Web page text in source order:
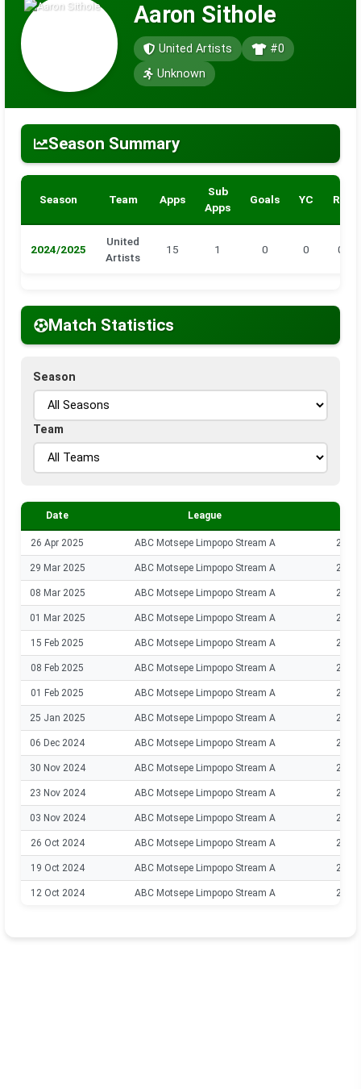
Aaron Sithole
United Artists
#0
Unknown
Season Summary
Season Team Apps
Sub
Apps
Goals YC RC
2024/2025
United
Artists
15 1 0 0 0
Match Statistics
Season
Team
Date League
26 Apr 2025 ABC Motsepe Limpopo Stream A
29 Mar 2025 ABC Motsepe Limpopo Stream A
08 Mar 2025 ABC Motsepe Limpopo Stream A
01 Mar 2025 ABC Motsepe Limpopo Stream A
15 Feb 2025 ABC Motsepe Limpopo Stream A
08 Feb 2025 ABC Motsepe Limpopo Stream A
01 Feb 2025 ABC Motsepe Limpopo Stream A
25 Jan 2025 ABC Motsepe Limpopo Stream A
06 Dec 2024 ABC Motsepe Limpopo Stream A
30 Nov 2024 ABC Motsepe Limpopo Stream A
23 Nov 2024 ABC Motsepe Limpopo Stream A
03 Nov 2024 ABC Motsepe Limpopo Stream A
26 Oct 2024 ABC Motsepe Limpopo Stream A
19 Oct 2024 ABC Motsepe Limpopo Stream A
12 Oct 2024 ABC Motsepe Limpopo Stream A